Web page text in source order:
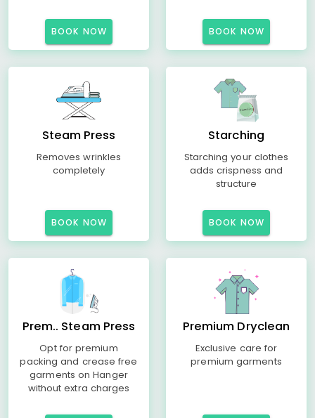
BOOK NOW BOOK NOW
Steam Press
Removes wrinkles
completely
BOOK NOW
Starching
Starching your clothes
adds crispness and
structure
BOOK NOW
Prem.. Steam Press
Opt for premium
packing and crease free
garments on Hanger
without extra charges
Premium Dryclean
Exclusive care for
premium garments